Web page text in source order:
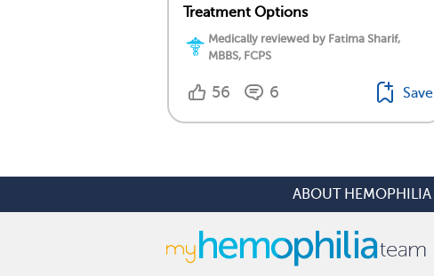
Treatment Options
Medically reviewed by Fatima Sharif,
MBBS, FCPS
56 6 Save
ABOUT HEMOPHILIA